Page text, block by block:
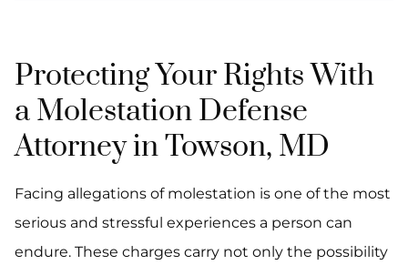
Protecting Your Rights With
a Molestation Defense
Attorney in Towson, MD
Facing allegations of molestation is one of the most
serious and stressful experiences a person can
endure. These charges carry not only the possibility